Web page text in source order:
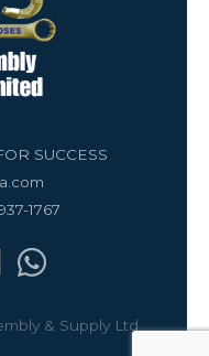
SUCCESS
1767
& Supply Ltd